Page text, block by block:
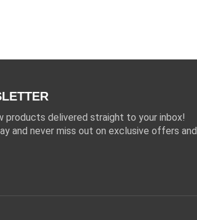
products delivered straight to your inbox!
and never miss out on exclusive offers and